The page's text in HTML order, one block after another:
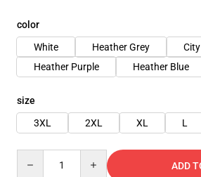
color
White
Heather Grey
Heather Purple
Heather Blue
size
3XL
2XL XL L
ADD